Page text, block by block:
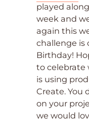
played
week and
again this
challenge is
Birthday!
to celebrate
is using
Create. You
on your
we would